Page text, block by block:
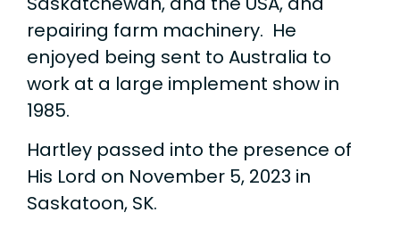
repairing farm machinery. He
enjoyed being sent to Australia to
work at a large implement show in
1985.
Hartley passed into the presence of
His Lord on November 5, 2023 in
Saskatoon, SK.